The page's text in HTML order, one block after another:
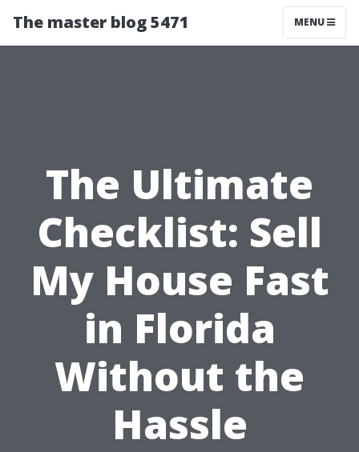
The master blog 5471 MENU
The Ultimate
Checklist: Sell
My House Fast
in Florida
Without the
Hassle